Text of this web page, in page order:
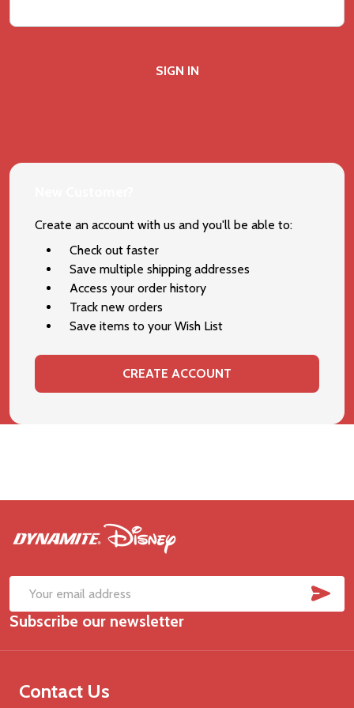
Create an account with us and you'll be able to:
Check out faster
Save multiple shipping addresses
Access your order history
Track new orders
Save items to your Wish List
CREATE ACCOUNT
Footer
Email
Address
Subscribe our newsletter
Contact Us